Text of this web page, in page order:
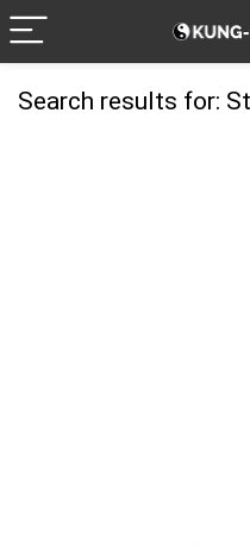
Search results for: